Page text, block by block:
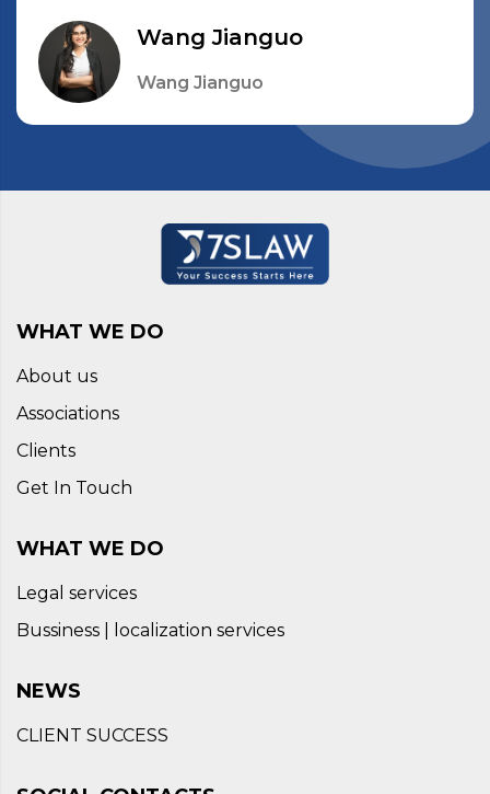
Wang Jianguo
Wang Jianguo
WHAT WE DO
About us
Associations
Clients
Get In Touch
WHAT WE DO
Legal services
Bussiness | localization services
NEWS
CLIENT SUCCESS